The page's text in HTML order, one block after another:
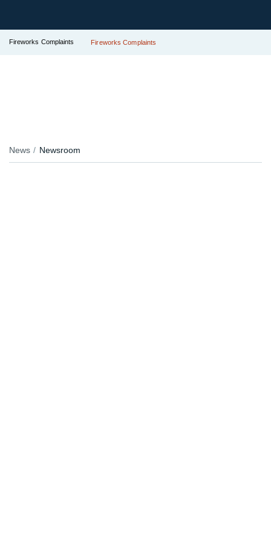
Fireworks Complaints Fireworks Complaints
News Newsroom